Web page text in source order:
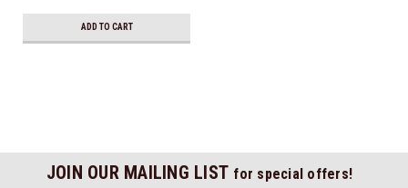
ADD TO CART
JOIN OUR MAILING LIST for special offers!